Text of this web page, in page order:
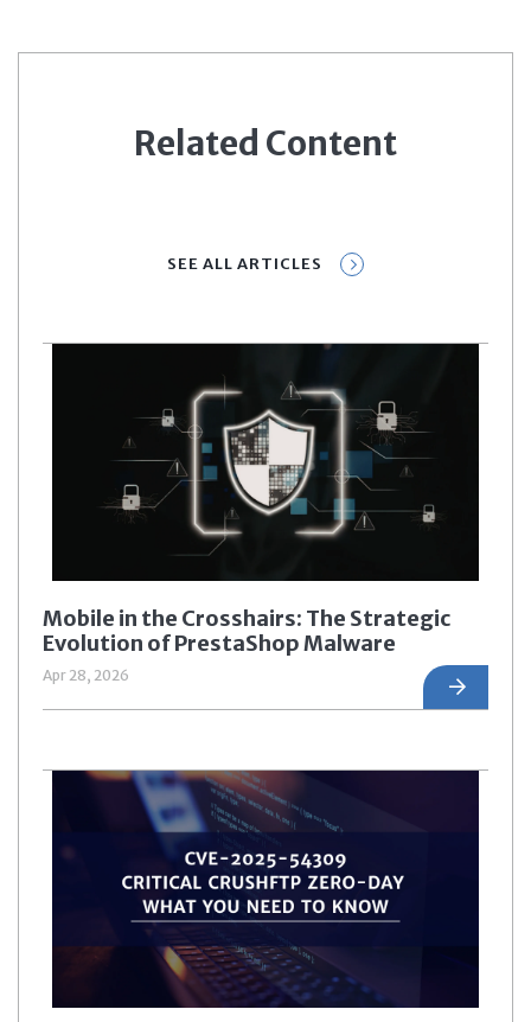
Related Content
SEE ALL ARTICLES
Mobile in the Crosshairs: The Strategic
Evolution of PrestaShop Malware
Apr 28, 2026